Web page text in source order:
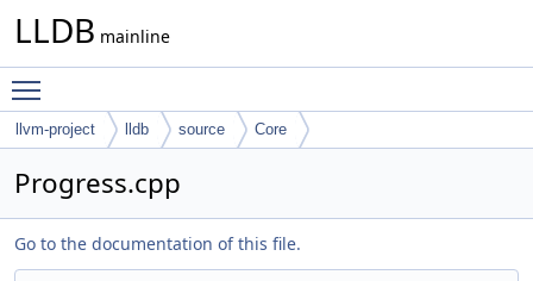
LLDB mainline
llvm-project lldb source Core
Progress.cpp
Go to the documentation of this file.